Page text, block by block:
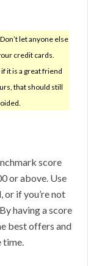
Don’t let anyone else
credit cards.
it is a great friend
that should still
score
or above. Use
if you’re not
having a score
best offers and
time.